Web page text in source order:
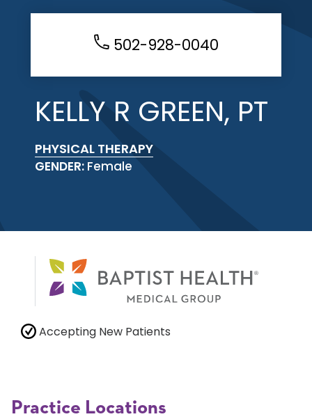
502-928-0040
KELLY R GREEN, PT
PHYSICAL THERAPY
GENDER: Female
Accepting New Patients
Practice Locations